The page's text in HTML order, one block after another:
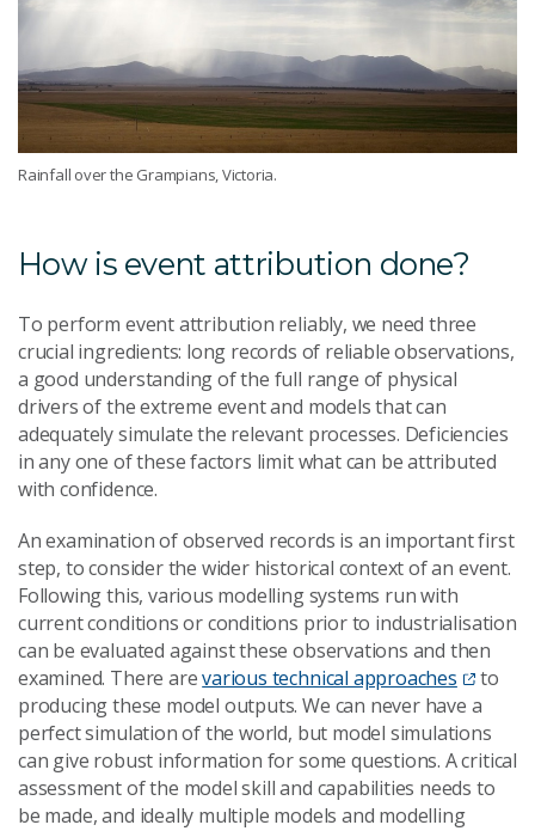
Rainfall over the Grampians, Victoria.
How is event attribution done?
To perform event attribution reliably, we need three
crucial ingredients: long records of reliable observations,
a good understanding of the full range of physical
drivers of the extreme event and models that can
adequately simulate the relevant processes. Deficiencies
in any one of these factors limit what can be attributed
with confidence.
An examination of observed records is an important first
step, to consider the wider historical context of an event.
Following this, various modelling systems run with
current conditions or conditions prior to industrialisation
can be evaluated against these observations and then
examined. There arevarious technical approaches
to
producing these model outputs. We can never have a
perfect simulation of the world, but model simulations
can give robust information for some questions. A critical
assessment of the model skill and capabilities needs to
be made, and ideally multiple models and modelling